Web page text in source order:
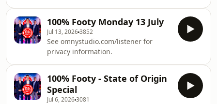
influential figures.See
omnystudio.com/listener for privacy
information.
100% Footy Monday 13 July
Jul 13, 20263852
See omnystudio.com/listener for
privacy information.
100% Footy - State of Origin
Special
Jul 6, 20263081